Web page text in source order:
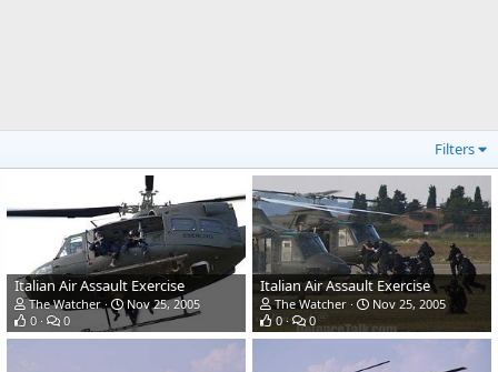
Filters
Italian Air Assault Exercise
The Watcher
Nov 25, 2005
0
0
Italian Air Assault Exercise
The Watcher
Nov 25, 2005
0
0